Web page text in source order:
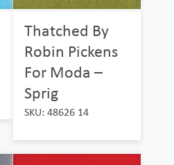
Thatched By
Robin Pickens
For Moda –
Sprig
SKU: 48626 14